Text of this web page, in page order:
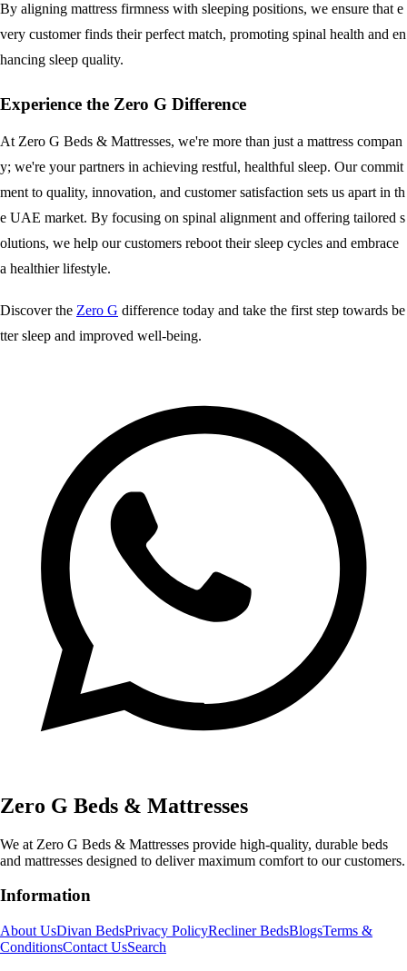
By aligning mattress firmness with sleeping positions, we ensure that e
very customer finds their perfect match, promoting spinal health and en
hancing sleep quality.
Experience the Zero G Difference
At Zero G Beds & Mattresses, we're more than just a mattress compan
y; we're your partners in achieving restful, healthful sleep. Our commit
ment to quality, innovation, and customer satisfaction sets us apart in th
e UAE market. By focusing on spinal alignment and offering tailored s
olutions, we help our customers reboot their sleep cycles and embrace
a healthier lifestyle.
Discover the Zero G difference today and take the first step towards be
tter sleep and improved well-being.
Zero G Beds & Mattresses
We at Zero G Beds & Mattresses provide high-quality, durable beds
and mattresses designed to deliver maximum comfort to our customers.
Information
About UsDivan BedsPrivacy PolicyRecliner BedsBlogsTerms &
ConditionsContact UsSearch